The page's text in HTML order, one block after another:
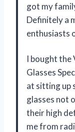
got my
Definitely a
enthusiasts
I bought the
Glasses
at sitting up
glasses not
their high
me from